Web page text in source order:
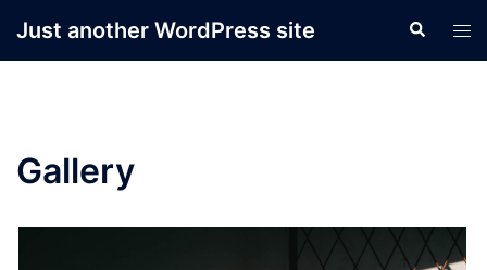
Just another WordPress site Search
Gallery